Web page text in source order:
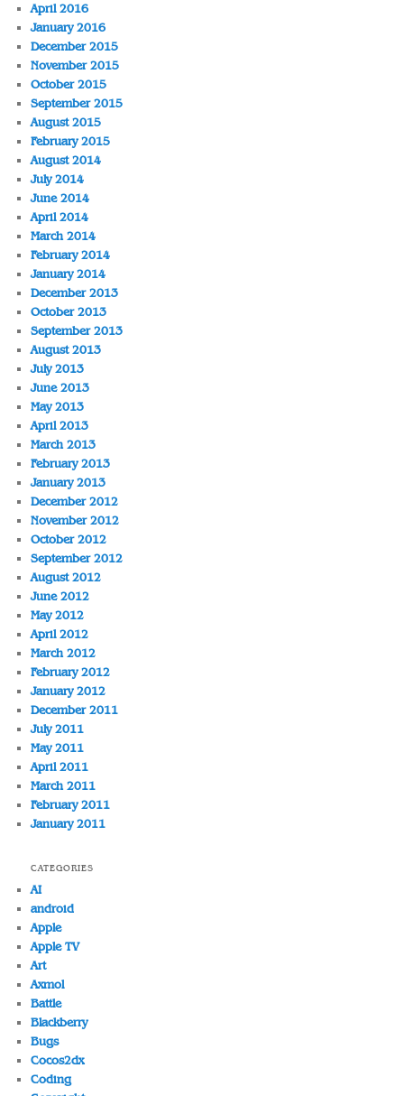
April 2016
January 2016
December 2015
November 2015
October 2015
September 2015
August 2015
February 2015
August 2014
July 2014
June 2014
April 2014
March 2014
February 2014
January 2014
December 2013
October 2013
September 2013
August 2013
July 2013
June 2013
May 2013
April 2013
March 2013
February 2013
January 2013
December 2012
November 2012
October 2012
September 2012
August 2012
June 2012
May 2012
April 2012
March 2012
February 2012
January 2012
December 2011
July 2011
May 2011
April 2011
March 2011
February 2011
January 2011
CATEGORIES
AI
android
Apple
Apple TV
Art
Axmol
Battle
Blackberry
Bugs
Cocos2dx
Coding